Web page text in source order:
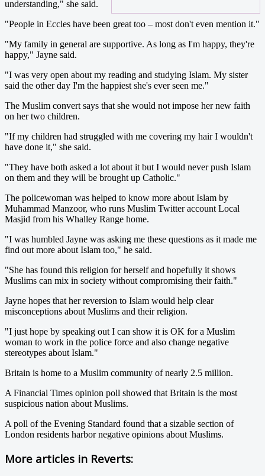
understanding," she said.
"People in Eccles have been great too – most don't even mention it."
"My family in general are supportive. As long as I'm happy, they're
happy," Jayne said.
"I was very open about my reading and studying Islam. My sister
said the other day I'm the happiest she's ever seen me."
The Muslim convert says that she would not impose her new faith
on her two children.
"If my children had struggled with me covering my hair I wouldn't
have done it," she said.
"They have both asked a lot about it but I would never push Islam
on them and they will be brought up Catholic."
The policewoman was helped to know more about Islam by
Muhammad Manzoor, who runs Muslim Twitter account Local
Masjid from his Whalley Range home.
"I was humbled Jayne was asking me these questions as it made me
find out more about Islam too," he said.
"She has found this religion for herself and hopefully it shows
Muslims can mix in society without compromising their faith."
Jayne hopes that her reversion to Islam would help clear
misconceptions about Muslims and their religion.
"I just hope by speaking out I can show it is OK for a Muslim
woman to work in the police force and also change negative
stereotypes about Islam."
Britain is home to a Muslim community of nearly 2.5 million.
A Financial Times opinion poll showed that Britain is the most
suspicious nation about Muslims.
A poll of the Evening Standard found that a sizable section of
London residents harbor negative opinions about Muslims.
More articles in Reverts: